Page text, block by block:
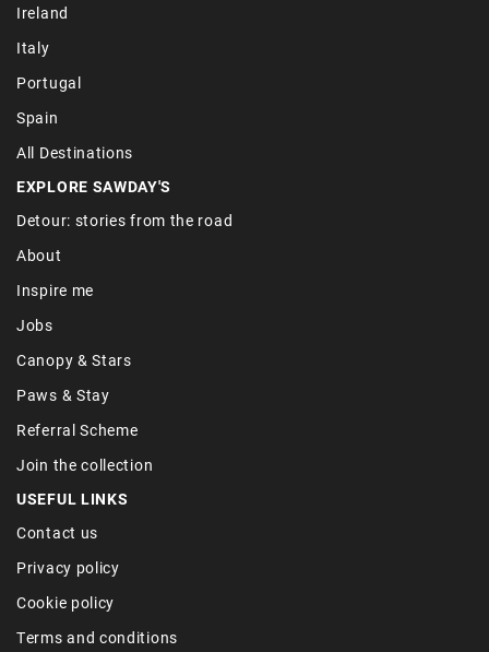
Ireland
Italy
Portugal
Spain
All Destinations
EXPLORE SAWDAY'S
Detour: stories from the road
About
Inspire me
Jobs
Canopy & Stars
Paws & Stay
Referral Scheme
Join the collection
USEFUL LINKS
Contact us
Privacy policy
Cookie policy
Terms and conditions